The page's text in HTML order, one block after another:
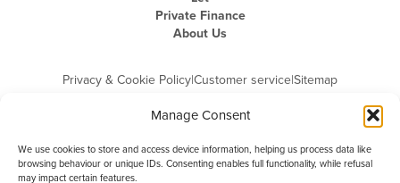
Manage Consent
We use cookies to store and access device information, helping us process data like
browsing behaviour or unique IDs. Consenting enables full functionality, while refusal
may impact certain features.
Private Finance
About Us
Privacy & Cookie Policy|Customer service|Sitemap